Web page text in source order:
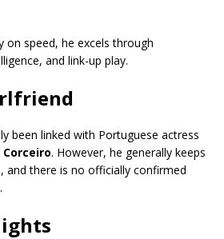
on speed, he excels through
and link-up play.
been linked with Portuguese actress
. However, he generally keeps
and there is no officially confirmed